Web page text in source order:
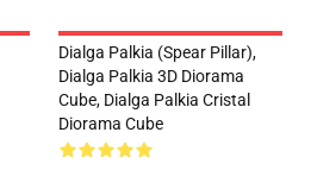
Dialga Palkia (Spear Pillar),
Dialga Palkia 3D Diorama
Cube, Dialga Palkia Cristal
Diorama Cube